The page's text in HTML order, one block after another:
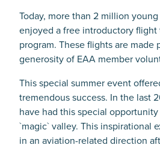
Today, more than 2 million
enjoyed a free introductory flight
program. These flights are made
generosity of EAA member
This special summer event
tremendous success. In the last
have had this special
`magic` valley. This inspirational
in an aviation-related direction